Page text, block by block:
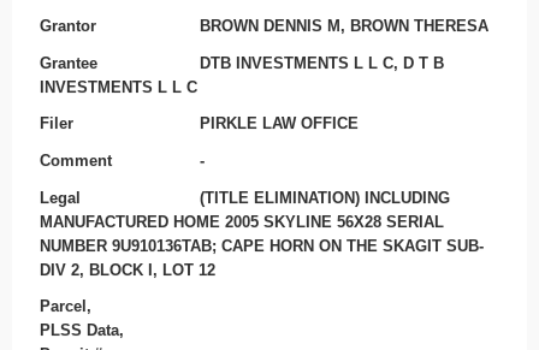
Grantor BROWN DENNIS M, BROWN THERESA
Grantee
DTB INVESTMENTS L L C, D T B
INVESTMENTS L L C
Filer PIRKLE LAW OFFICE
Comment -
Legal
(TITLE ELIMINATION) INCLUDING
MANUFACTURED HOME 2005 SKYLINE 56X28 SERIAL
NUMBER 9U910136TAB; CAPE HORN ON THE SKAGIT SUB-
DIV 2, BLOCK I, LOT 12
Parcel,
PLSS Data,